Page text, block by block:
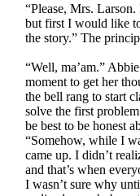
“Please, Mrs.
but first I would like
the story.” The
“Well, ma’am.”
moment to get her
the bell rang to start
solve the first
be best to be honest
“Somehow, while I
came up. I didn’t
and that’s when
I wasn’t sure why